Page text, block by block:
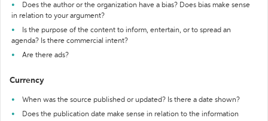
Does the author or the organization have a bias? Does bias make sense
in relation to your argument?
Is the purpose of the content to inform, entertain, or to spread an
agenda? Is there commercial intent?
Are there ads?
Currency
When was the source published or updated? Is there a date shown?
Does the publication date make sense in relation to the information